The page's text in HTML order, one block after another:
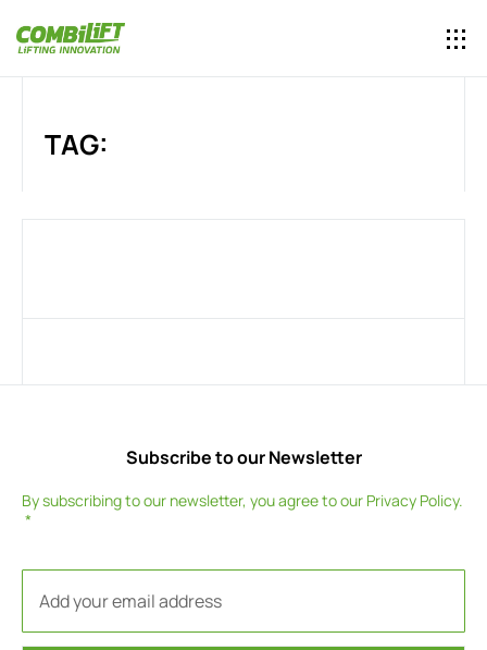
TAG:
Subscribe to our Newsletter
By subscribing to our newsletter, you agree to our Privacy Policy.